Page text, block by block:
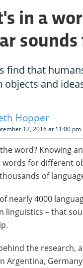
in a
sounds
find that
objects and
Hopper
12, 2016 at 11:00 pm
word? Knowing
for different
of
nearly 4000
linguistics – that
the research,
Argentina,